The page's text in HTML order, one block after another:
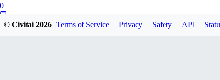
0
© Civitai2026 Terms of Service Privacy Safety API